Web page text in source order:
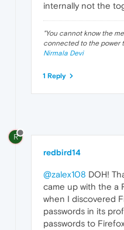
internally not the
"You cannot know the
connected to the power
Nirmala Devi
1 Reply
R
redbird14
@zalex108 DOH!
came up with the a
when I discovered
passwords in its
passwords to